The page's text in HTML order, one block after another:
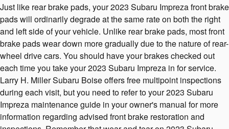
Just like rear brake pads, your 2023 Subaru Impreza front brake
pads will ordinarily degrade at the same rate on both the right
and left side of your vehicle. Unlike rear brake pads, most front
brake pads wear down more gradually due to the nature of rear-
wheel drive cars. You should have your brakes checked out
each time you take your 2023 Subaru Impreza in for service.
Larry H. Miller Subaru Boise offers free multipoint inspections
during each visit, but you need to refer to your 2023 Subaru
Impreza maintenance guide in your owner's manual for more
information regarding advised front brake restoration and